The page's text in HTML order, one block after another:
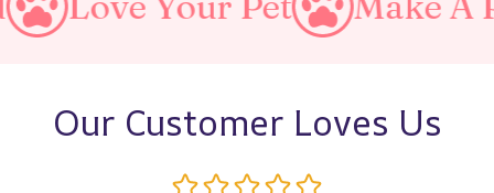
Our Customer Loves Us